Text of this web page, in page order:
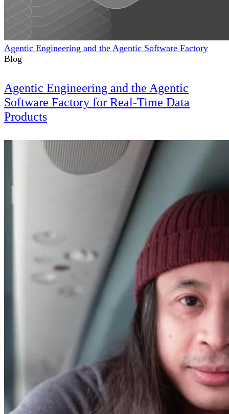
Agentic Engineering and the Agentic Software Factory
Blog
Agentic Engineering and the Agentic
Software Factory for Real-Time Data
Products